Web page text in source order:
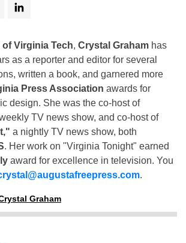
of Virginia Tech, Crystal Graham has
as a reporter and editor for several
written a book, and garnered more
Press Association awards for
design. She was the co-host of
TV news show, and co-host of
a nightly TV news show, both
. Her work on "Virginia Tonight" earned
award for excellence in television. You
.
Graham